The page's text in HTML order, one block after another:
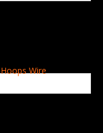
Hoops Wire